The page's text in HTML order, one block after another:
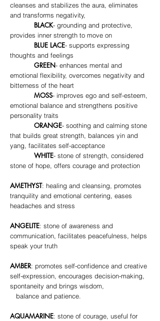
cleanses and stabilizes the aura, eliminates
and transforms negativity,
BLACK- grounding and protective,
provides inner strength to move on
BLUE LACE- supports expressing
thoughts and feelings
GREEN- enhances mental and
emotional flexibility, overcomes negativity and
bitterness of the heart
MOSS- improves ego and self-esteem,
emotional balance and strengthens positive
personality traits
ORANGE- soothing and calming stone
that builds great strength, balances yin and
yang, facilitates self-acceptance
WHITE- stone of strength, considered
stone of hope, offers courage and protection
AMETHYST: healing and cleansing, promotes
tranquility and emotional centering, eases
headaches and stress
ANGELITE: stone of awareness and
communication, facilitates peacefulness, helps
speak your truth
AMBER: promotes self-confidence and creative
self-expression, encourages decision-making,
spontaneity and brings wisdom,
balance and patience.
AQUAMARINE: stone of courage, useful for